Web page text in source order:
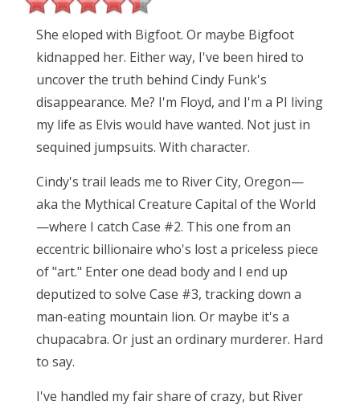
She eloped with Bigfoot. Or maybe Bigfoot
kidnapped her. Either way, I've been hired to
uncover the truth behind Cindy Funk's
disappearance. Me? I'm Floyd, and I'm a PI living
my life as Elvis would have wanted. Not just in
sequined jumpsuits. With character.
Cindy's trail leads me to River City, Oregon—
aka the Mythical Creature Capital of the World
—where I catch Case #2. This one from an
eccentric billionaire who's lost a priceless piece
of "art." Enter one dead body and I end up
deputized to solve Case #3, tracking down a
man-eating mountain lion. Or maybe it's a
chupacabra. Or just an ordinary murderer. Hard
to say.
I've handled my fair share of crazy, but River